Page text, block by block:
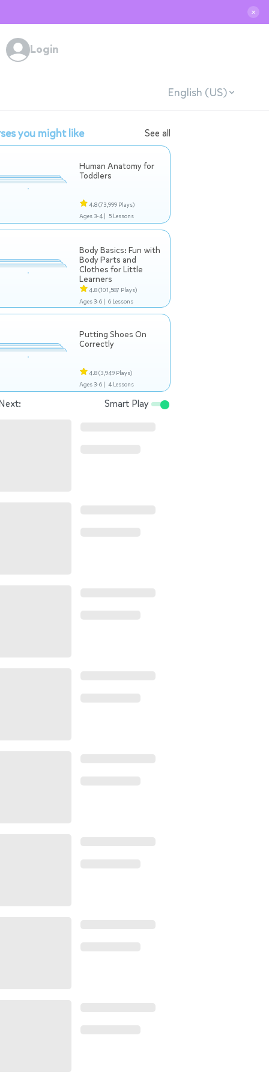
✕
Login
English (US)
you might like See all
Human Anatomy for
Toddlers
4.8(73,999 Plays)
Ages 3-4 | 5 Lessons
Body Basics: Fun with
Body Parts and
Clothes for Little
Learners
4.8(101,587 Plays)
Ages 3-6 | 6 Lessons
Putting Shoes On
Correctly
4.8(3,949 Plays)
Ages 3-6 | 4 Lessons
Smart Play